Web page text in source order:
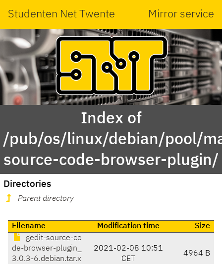
Studenten Net Twente Mirror service
Index of
/pub/os/linux/debian/pool/
source-code-browser-plugin/
Directories
Parent directory
Filename Modification time
Size
gedit-source-co
de-browser-plugin_
3.0.3-6.debian.tar.x
2021-02-08 10:51
CET
4964 B